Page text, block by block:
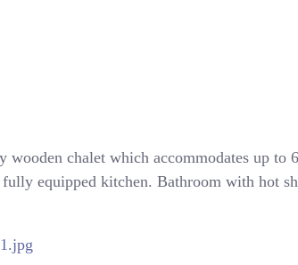
wooden chalet which accommodates up
equipped kitchen. Bathroom with hot